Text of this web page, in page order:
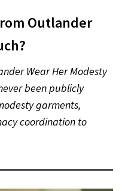
Outlander
Wear Her Modesty
been publicly
garments,
coordination to